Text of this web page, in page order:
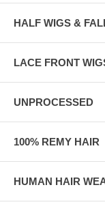
HALF WIGS &
LACE FRONT
UNPROCESSED
100% REMY HAIR
HUMAN HAIR